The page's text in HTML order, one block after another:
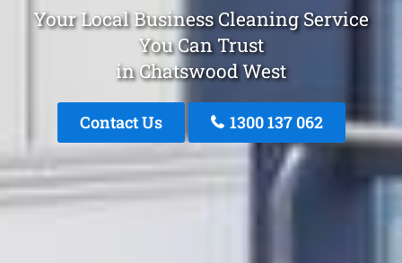
Your Local Business Cleaning Service
You Can Trust
in Chatswood West
Contact Us 1300 137 062